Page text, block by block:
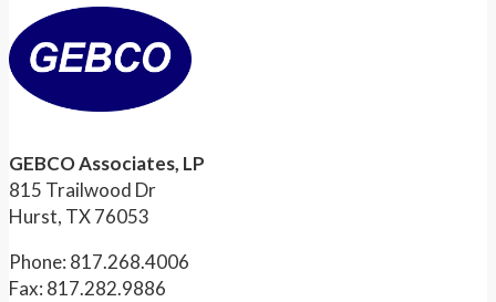
GEBCO Associates, LP
815 Trailwood Dr
Hurst, TX 76053
Phone: 817.268.4006
Fax: 817.282.9886